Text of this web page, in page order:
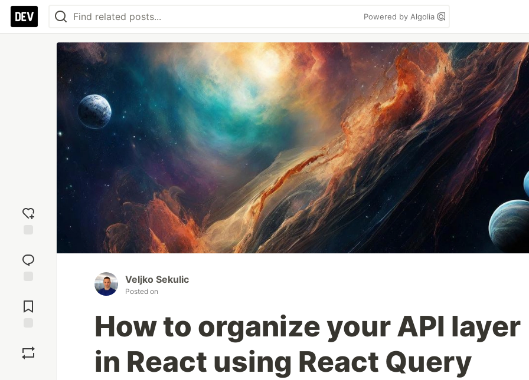
Powered by Algolia
reaction
Comments
Veljko Sekulic
Posted on
How to organize your API layer
in React using React Query